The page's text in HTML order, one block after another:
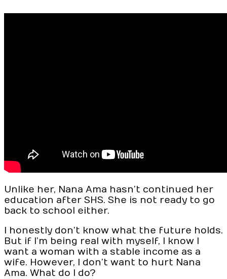
Unlike her, Nana Ama hasn’t continued her
education after SHS. She is not ready to go
back to school either.
I honestly don’t know what the future holds.
But if I’m being real with myself, I know I
want a woman with a stable income as a
wife. However, I don’t want to hurt Nana
Ama. What do I do?